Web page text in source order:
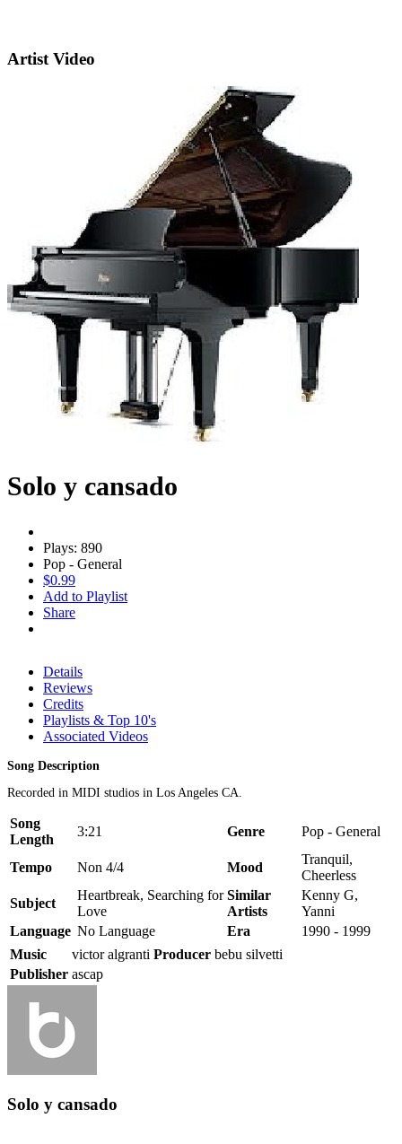
Artist Video
Solo y cansado
Plays: 890
Pop - General
$0.99
Add to Playlist
Share
Details
Reviews
Credits
Playlists & Top 10's
Associated Videos
Song Description
Recorded in MIDI studios in Los Angeles CA.
Song
Length
3:21 Genre Pop - General
Tempo Non 4/4 Mood
Tranquil,
Cheerless
Subject
Heartbreak, Searching for
Love
Similar
Artists
Kenny G,
Yanni
Language No Language Era
1990 - 1999
Music
victor algranti Producer bebu silvetti
Publisher ascap
Solo y cansado